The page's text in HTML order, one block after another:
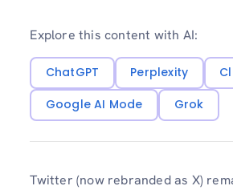
Explore this content with AI:
ChatGPT Perplexity
Google AI Mode
Grok
Twitter (now rebranded as X)